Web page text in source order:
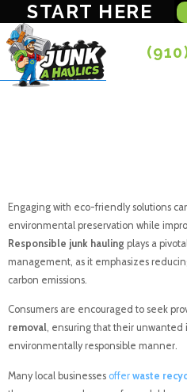
START HERE
Engaging with eco-friendly solutions
environmental preservation while
Responsible junk hauling plays a
management, as it emphasizes
carbon emissions.
Consumers are encouraged to seek
removal, ensuring that their unwanted
environmentally responsible manner.
Many local businesses offer waste